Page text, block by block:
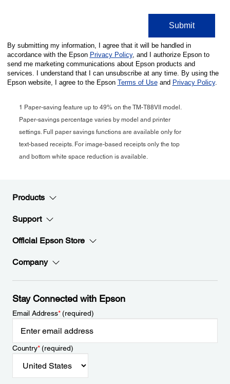
1 Paper-saving feature up to 49% on the TM-T88VII model.
Paper-savings percentage varies by model and printer
settings. Full paper savings functions are available only for
text-based receipts. For image-based receipts only the top
and bottom white space reduction is available.
Products
Support
Official Epson Store
Company
Stay Connected with Epson
Email Address*(required)
Country*(required)